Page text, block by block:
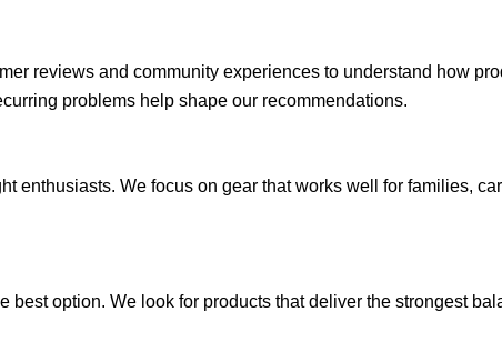
reviews and community experiences to understand how
problems help shape our recommendations.
enthusiasts. We focus on gear that works well for families,
best option. We look for products that deliver the strongest